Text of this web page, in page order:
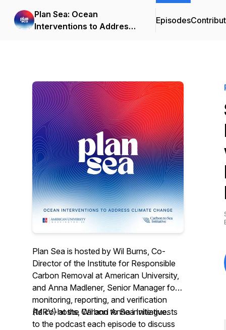
Plan Sea: Ocean
Interventions to Address
Episodes
Plan Sea is hosted by Wil Burns, Co-
Director of the Institute for Responsible
Carbon Removal at American University,
and Anna Madlener, Senior Manager for
monitoring, reporting, and verification
(MRV) at the Carbon to Sea Initiative.
As co-hosts, Wil and Anna invite guests
to the podcast each episode to discuss